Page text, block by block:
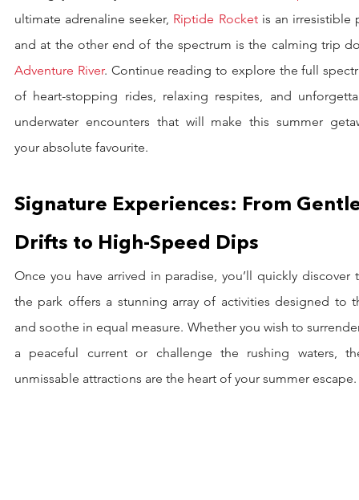
ultimate adrenaline seeker, Riptide Rocket is an irresistible
Adventure River. Continue reading to explore the full
of heart-stopping rides, relaxing respites, and
underwater encounters that will make this summer
your absolute favourite.
Signature Experiences: From
Drifts to High-Speed Dips
Once you have arrived in paradise, you’ll quickly discover
the park offers a stunning array of activities designed to
and soothe in equal measure. Whether you wish to
a peaceful current or challenge the rushing waters,
unmissable attractions are the heart of your summer escape.